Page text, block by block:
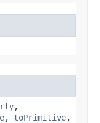
,
, toPrimitive,